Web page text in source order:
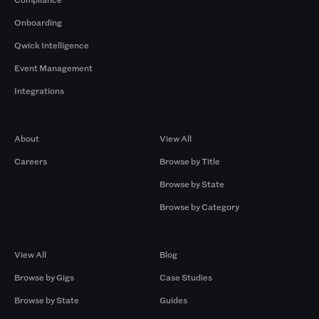
Onboarding
Qwick Intelligence
Event Management
Integrations
About
Careers
View All
Browse by Title
Browse by State
Browse by Category
View All
Browse by Gigs
Browse by State
Blog
Case Studies
Guides